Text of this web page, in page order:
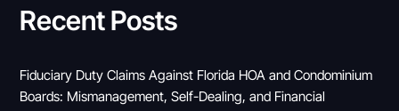
Recent Posts
Fiduciary Duty Claims Against Florida HOA and Condominium
Boards: Mismanagement, Self-Dealing, and Financial